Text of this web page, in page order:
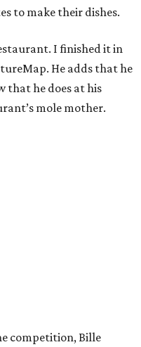
to make their dishes.
I finished it in
He adds that he
that he does at his
mole mother.
competition, Bille